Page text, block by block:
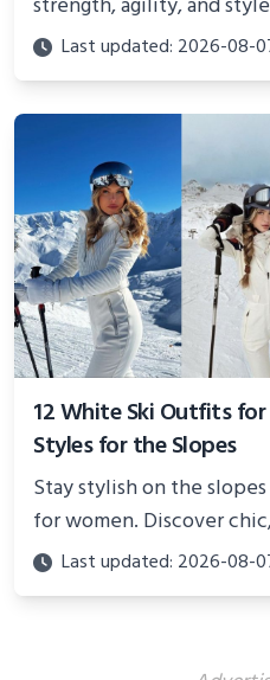
Perfect for photoshoots,
showcasing your athletic
Last updated: 2026-08-
12 White Ski Outfits
Styles for the Slopes
Stay stylish on the
for women. Discover
looks perfect for winter
Last updated: 2026-08-